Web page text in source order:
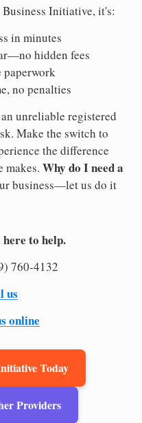
Initiative, it's:
in minutes
hidden fees
paperwork
no penalties
unreliable registered
Make the switch to
the difference
makes. Why do I need a
business—let us do it
to help.
760-4132
us
online
Today
Providers